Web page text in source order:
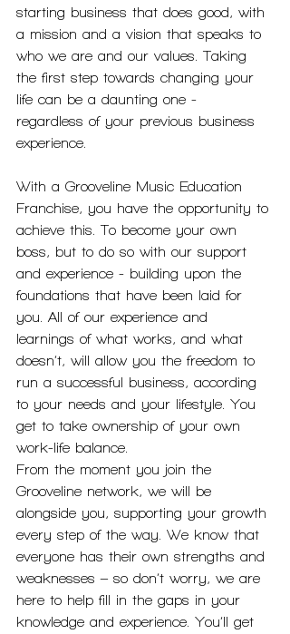
starting business that does good, with
a mission and a vision that speaks to
who we are and our values. Taking
the first step towards changing your
life can be a daunting one -
regardless of your previous business
experience.
With a Grooveline Music Education
Franchise, you have the opportunity to
achieve this. To become your own
boss, but to do so with our support
and experience - building upon the
foundations that have been laid for
you. All of our experience and
learnings of what works, and what
doesn’t, will allow you the freedom to
run a successful business, according
to your needs and your lifestyle. You
get to take ownership of your own
work-life balance.
From the moment you join the
Grooveline network, we will be
alongside you, supporting your growth
every step of the way. We know that
everyone has their own strengths and
weaknesses – so don’t worry, we are
here to help fill in the gaps in your
knowledge and experience. You’ll get